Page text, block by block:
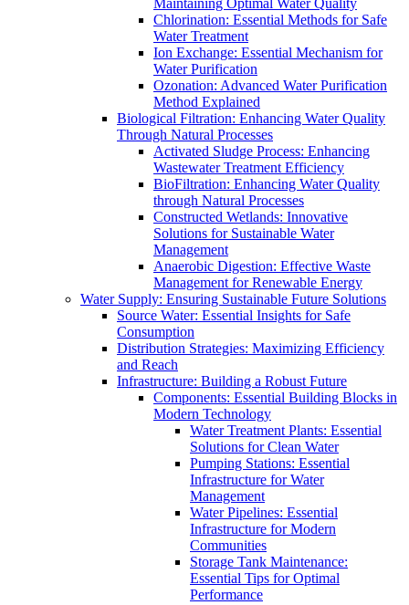
Maintaining Optimal Water Quality
Chlorination: Essential Methods for Safe
Water Treatment
Ion Exchange: Essential Mechanism for
Water Purification
Ozonation: Advanced Water Purification
Method Explained
Biological Filtration: Enhancing Water Quality
Through Natural Processes
Activated Sludge Process: Enhancing
Wastewater Treatment Efficiency
BioFiltration: Enhancing Water Quality
through Natural Processes
Constructed Wetlands: Innovative
Solutions for Sustainable Water
Management
Anaerobic Digestion: Effective Waste
Management for Renewable Energy
Water Supply: Ensuring Sustainable Future Solutions
Source Water: Essential Insights for Safe
Consumption
Distribution Strategies: Maximizing Efficiency
and Reach
Infrastructure: Building a Robust Future
Components: Essential Building Blocks in
Modern Technology
Water Treatment Plants: Essential
Solutions for Clean Water
Pumping Stations: Essential
Infrastructure for Water
Management
Water Pipelines: Essential
Infrastructure for Modern
Communities
Storage Tank Maintenance:
Essential Tips for Optimal
Performance